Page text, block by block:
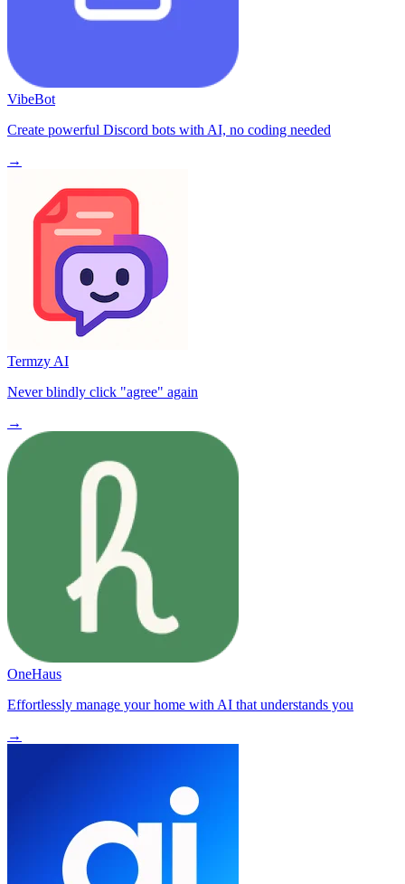
VibeBot
Create powerful Discord bots with AI, no coding needed
→
Termzy AI
Never blindly click "agree" again
→
OneHaus
Effortlessly manage your home with AI that understands you
→